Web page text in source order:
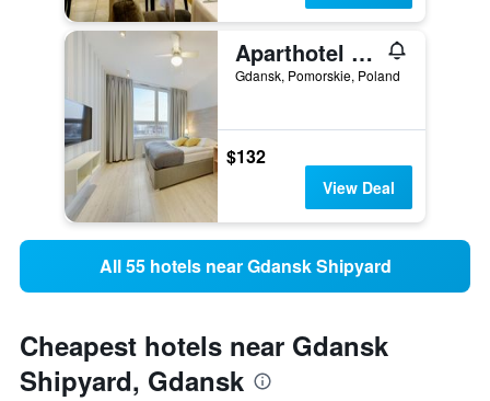
Aparthotel Grodzka 10
Gdansk, Pomorskie, Poland
$132
View Deal
All 55 hotels near Gdansk Shipyard
Cheapest hotels near Gdansk
Shipyard, Gdansk